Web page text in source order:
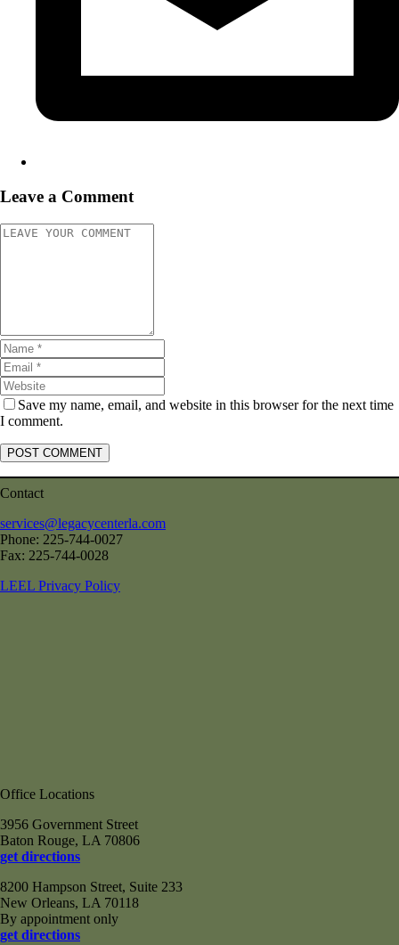
Leave a Comment
Save my name, email, and website in this browser for the next time
I comment.
Contact
services@legacycenterla.com
Phone: 225-744-0027
Fax: 225-744-0028
LEEL Privacy Policy
Office Locations
3956 Government Street
Baton Rouge, LA 70806
get directions
8200 Hampson Street, Suite 233
New Orleans, LA 70118
By appointment only
get directions